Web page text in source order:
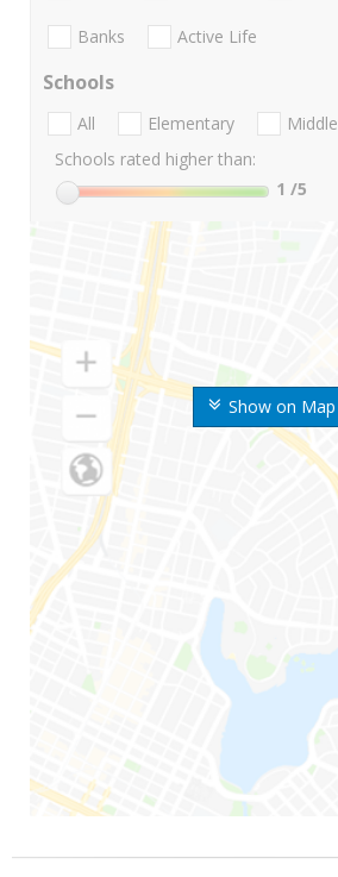
Show on Map
Banks Active Life
Schools
All Elementary Middle
Schools rated higher than:
1 /5